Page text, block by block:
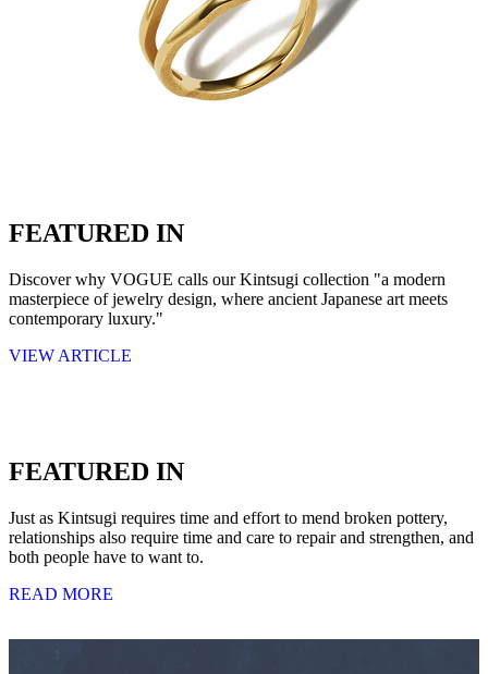
FEATURED IN
Discover why VOGUE calls our Kintsugi collection "a modern
masterpiece of jewelry design, where ancient Japanese art meets
contemporary luxury."
VIEW ARTICLE
FEATURED IN
Just as Kintsugi requires time and effort to mend broken pottery,
relationships also require time and care to repair and strengthen, and
both people have to want to.
READ MORE